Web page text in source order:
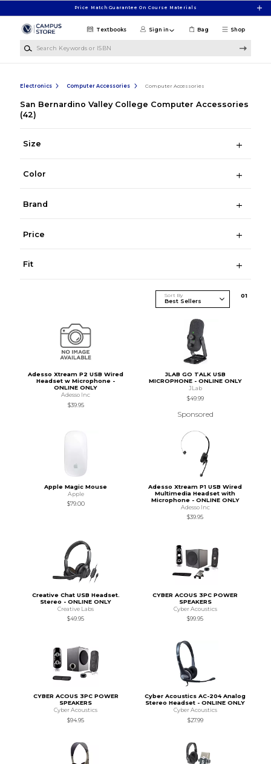
Price Match Guarantee On Course Materials
Shop
Textbooks Sign in Bag
Electronics Computer Accessories Computer Accessories
San Bernardino Valley College Computer Accessories
(42)
Size
Color
Brand
Price
Fit
Sort By 01
Adesso Xtream P2 USB Wired
Headset w Microphone -
ONLINE ONLY
Adesso Inc
$39.95
JLAB GO TALK USB
MICROPHONE - ONLINE ONLY
JLab
$49.99
Sponsored
Apple Magic Mouse
Apple
$79.00
Adesso Xtream P1 USB Wired
Multimedia Headset with
Microphone - ONLINE ONLY
Adesso Inc
$39.95
Creative Chat USB Headset.
Stereo - ONLINE ONLY
Creative Labs
$49.95
CYBER ACOUS 3PC POWER
SPEAKERS
Cyber Acoustics
$99.95
CYBER ACOUS 3PC POWER
SPEAKERS
Cyber Acoustics
$94.95
Cyber Acoustics AC-204 Analog
Stereo Headset - ONLINE ONLY
Cyber Acoustics
$27.99